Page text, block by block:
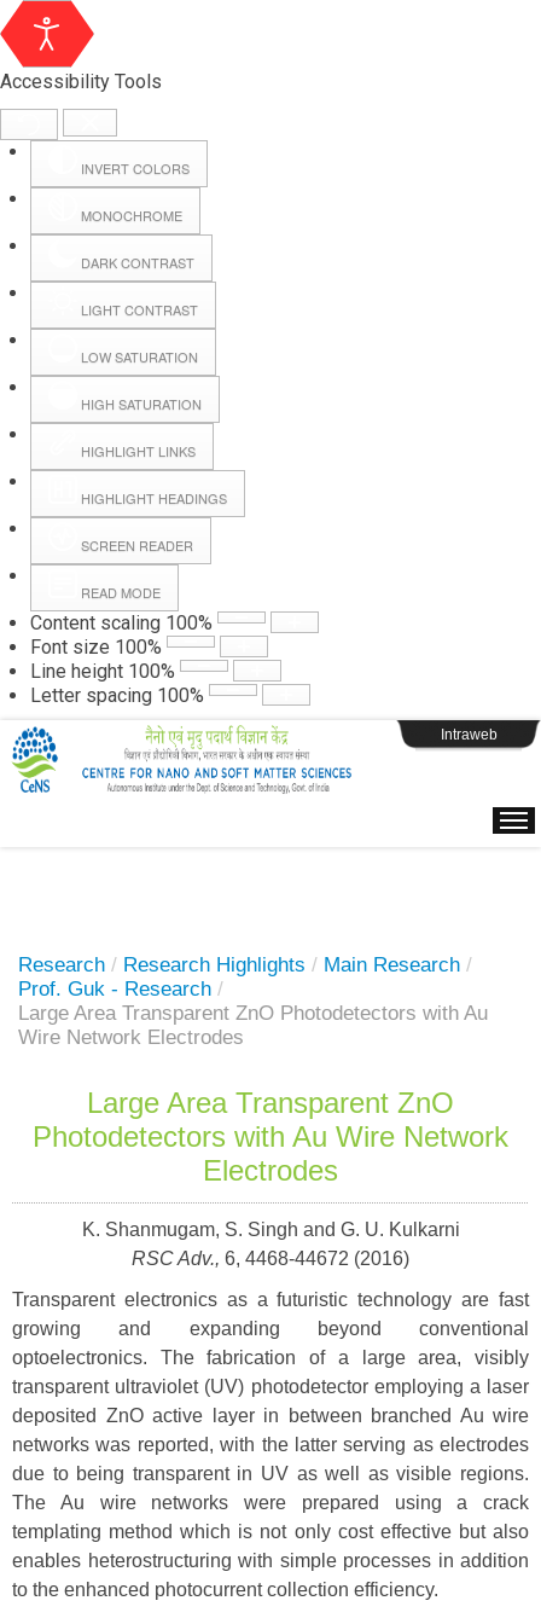
Accessibility Tools
INVERT COLORS
MONOCHROME
DARK CONTRAST
LIGHT CONTRAST
LOW SATURATION
HIGH SATURATION
HIGHLIGHT LINKS
HIGHLIGHT HEADINGS
SCREEN READER
READ MODE
Content scaling 100%
Font size 100%
Line height 100%
Letter spacing 100%
Hall Booking
Forms
Webpage Login
Intraweb
Research / Research Highlights / Main Research /
Prof. Guk - Research /
Large Area Transparent ZnO Photodetectors with Au
Wire Network Electrodes
Large Area Transparent ZnO
Photodetectors with Au Wire Network
Electrodes
K. Shanmugam, S. Singh and G. U. Kulkarni
RSC Adv., 6, 4468-44672 (2016)
Transparent electronics as a futuristic technology are fast
growing and expanding
beyond conventional
optoelectronics. The fabrication of a large area, visibly
transparent ultraviolet (UV) photodetector employing a laser
deposited ZnO active
layer in between branched Au wire
networks was reported, with the latter serving as electrodes
due to being transparent in UV as well as visible regions.
The Au wire networks were prepared using a crack
templating method which is not only cost effective but also
enables heterostructuring with simple processes in addition
to the enhanced photocurrent collection efficiency.